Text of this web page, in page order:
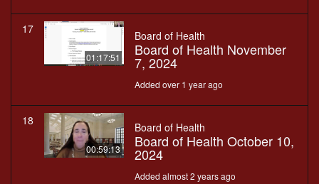
17
01:17:51
Board of Health
Board of Health November
7, 2024
Added over 1 year ago
18
00:59:13
Board of Health
Board of Health October 10,
2024
Added almost 2 years ago